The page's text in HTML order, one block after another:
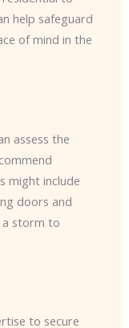
help safeguard
of mind in the
assess the
might include
doors and
a storm to
to secure